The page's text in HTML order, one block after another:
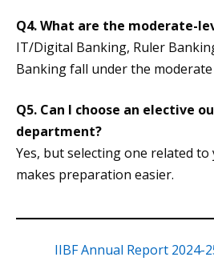
Q4. What are the moderate-
IT/Digital Banking, Ruler
Banking fall under the
Q5. Can I choose an elective
department?
Yes, but selecting one related
makes preparation easier.
IIBF Annual Report 2024-